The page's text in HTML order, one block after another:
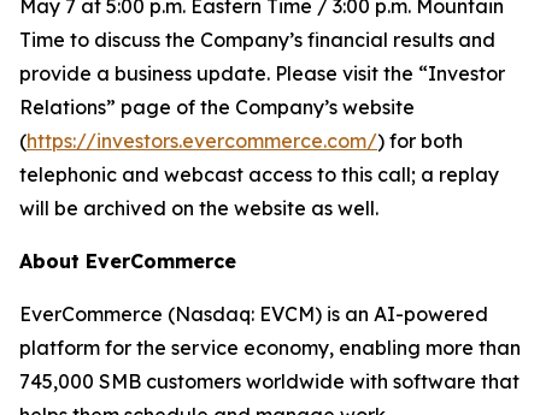
May 7 at 5:00 p.m. Eastern Time / 3:00 p.m. Mountain
Time to discuss the Company’s financial results and
provide a business update. Please visit the “Investor
Relations” page of the Company’s website
(https://investors.evercommerce.com/) for both
telephonic and webcast access to this call; a replay
will be archived on the website as well.
About EverCommerce
EverCommerce (Nasdaq: EVCM) is an AI-powered
platform for the service economy, enabling more than
745,000 SMB customers worldwide with software that